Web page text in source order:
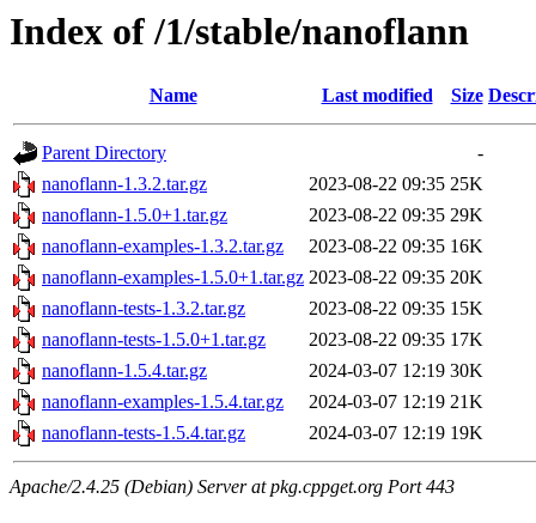
Index of /1/stable/nanoflann
Name Last modified Size
Parent Directory
-
nanoflann-1.3.2.tar.gz
2023-08-22 09:35 25K
nanoflann-1.5.0+1.tar.gz
2023-08-22 09:35 29K
nanoflann-examples-1.3.2.tar.gz
2023-08-22 09:35 16K
nanoflann-examples-1.5.0+1.tar.gz 2023-08-22 09:35 20K
nanoflann-tests-1.3.2.tar.gz
2023-08-22 09:35 15K
nanoflann-tests-1.5.0+1.tar.gz
2023-08-22 09:35 17K
nanoflann-1.5.4.tar.gz
2024-03-07 12:19 30K
nanoflann-examples-1.5.4.tar.gz
2024-03-07 12:19 21K
nanoflann-tests-1.5.4.tar.gz
2024-03-07 12:19 19K
Apache/2.4.25 (Debian) Server at pkg.cppget.org Port 443